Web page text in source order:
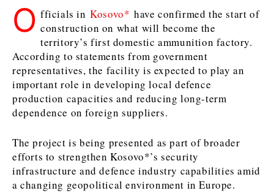
Food & Drink
Industrials
Trade
Insights
Opinion
World
Discover
Agriculture
Industrials
Construction
Energy
Environment
Finance
FMCG
Retail
Sustainability
Tech
Telecom
Tourism
Transportation
Trade
Western Balkans 2030
Agriculture
Industrials
Construction
Energy
Environment
Finance
FMCG
Retail
Sustainability
Tech
Telecom
Tourism
Transportation
Trade
Western Balkans 2030
O fficials inKosovo* have confirmed the start of
construction on what will become the
territory’s first domestic ammunition factory.
According to statements from government
representatives, the facility is expected to play an
important role in developing local defence
production capacities and reducing long-term
dependence on foreign suppliers.
The project is being presented as part of broader
efforts to strengthen Kosovo*’s security
infrastructure and defence industry capabilities amid
a changing geopolitical environment in Europe.